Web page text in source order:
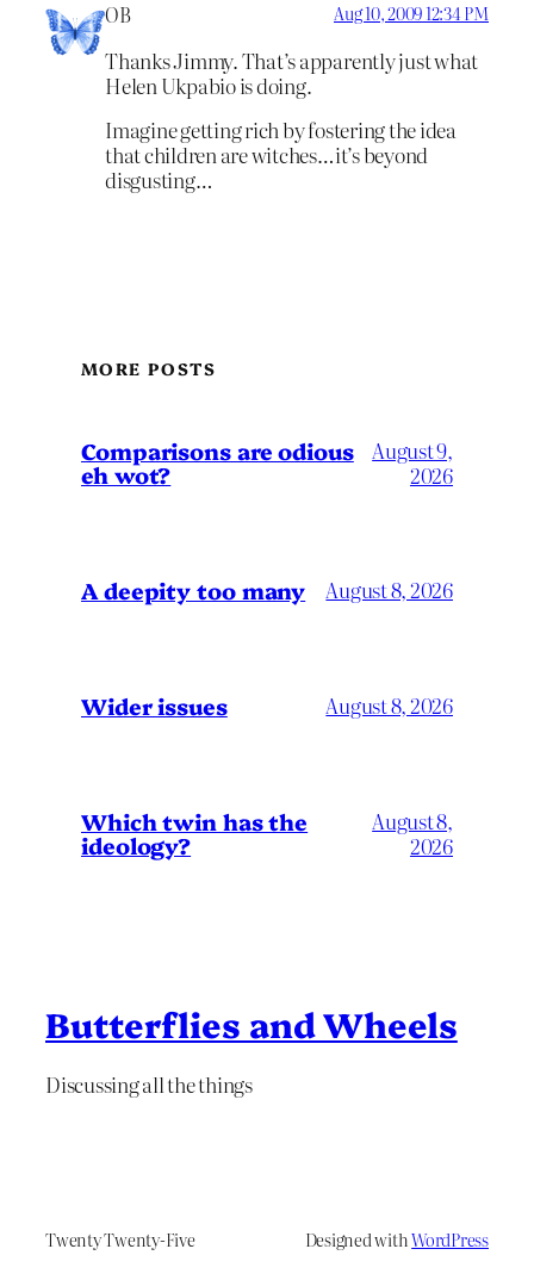
OB Aug 10, 2009 12:34 PM
Thanks Jimmy. That’s apparently just what
Helen Ukpabio is doing.
Imagine getting rich by fostering the idea
that children are witches…it’s beyond
disgusting…
MORE POSTS
Comparisons are odious
eh wot?
August 9,
2026
A deepity too many August 8, 2026
Wider issues August 8, 2026
Which twin has the
ideology?
August 8,
2026
Butterflies and Wheels
Discussing all the things
Twenty Twenty-Five Designed withWordPress